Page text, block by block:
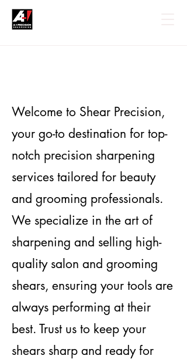
Welcome to Shear Precision,
your go-to destination for top-
notch precision sharpening
services tailored for beauty
and grooming professionals.
We specialize in the art of
sharpening and selling high-
quality salon and grooming
shears, ensuring your tools are
always performing at their
best. Trust us to keep your
shears sharp and ready for